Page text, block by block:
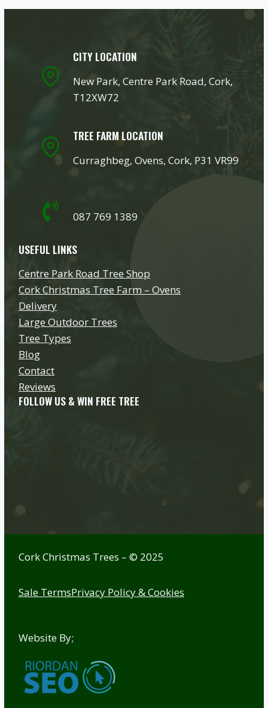
CITY LOCATION
New Park, Centre Park Road, Cork,
T12XW72
TREE FARM LOCATION
Curraghbeg, Ovens, Cork, P31 VR99
087 769 1389
USEFUL LINKS
Centre Park Road Tree Shop
Cork Christmas Tree Farm – Ovens
Delivery
Large Outdoor Trees
Tree Types
Blog
Contact
Reviews
FOLLOW US & WIN FREE TREE
Cork Christmas Trees – © 2025
Sale TermsPrivacy Policy & Cookies
Website By;